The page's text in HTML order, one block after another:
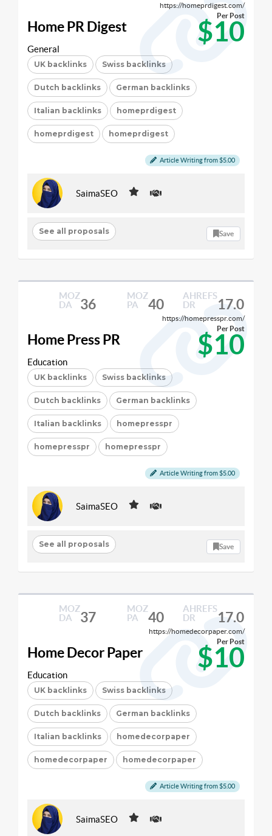
https://homeprdigest.com/
Home PR Digest $10
Per Post
General
UK backlinks Swiss backlinks
Dutch backlinks German backlinks
Italian backlinks homeprdigest
homeprdigest homeprdigest
Article Writing from $5.00
SaimaSEO
See all proposals Save
MOZ
DA
36
MOZ
PA
40
AHREFS
DR
17.0
https://homepresspr.com/
Home Press PR $10
Per Post
Education
UK backlinks Swiss backlinks
Dutch backlinks German backlinks
Italian backlinks homepresspr
homepresspr homepresspr
Article Writing from $5.00
SaimaSEO
See all proposals Save
MOZ
DA
37
MOZ
PA
40
AHREFS
DR
17.0
https://homedecorpaper.com/
Home Decor Paper $10
Per Post
Education
UK backlinks Swiss backlinks
Dutch backlinks German backlinks
Italian backlinks homedecorpaper
homedecorpaper homedecorpaper
Article Writing from $5.00
SaimaSEO